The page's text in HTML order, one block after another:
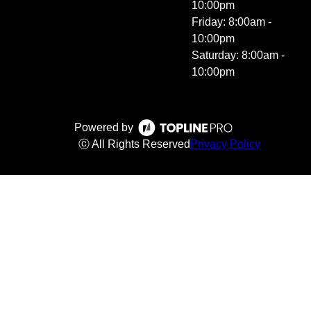
10:00pm
Friday: 8:00am -
10:00pm
Saturday: 8:00am -
10:00pm
Powered by
ⓒ All Rights Reserved Privacy Policy